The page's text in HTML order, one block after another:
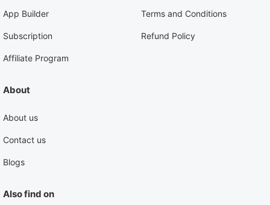
App Builder
Subscription
Affiliate Program
Terms and Conditions
Refund Policy
About
About us
Contact us
Blogs
Also find on